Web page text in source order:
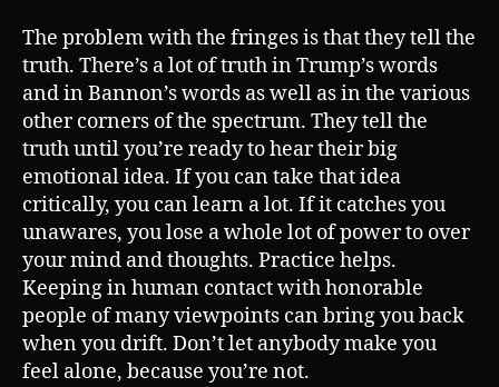
The problem with the fringes is that they tell the
truth. There’s a lot of truth in Trump’s words
and in Bannon’s words as well as in the various
other corners of the spectrum. They tell the
truth until you’re ready to hear their big
emotional idea. If you can take that idea
critically, you can learn a lot. If it catches you
unawares, you lose a whole lot of power to over
your mind and thoughts. Practice helps.
Keeping in human contact with honorable
people of many viewpoints can bring you back
when you drift. Don’t let anybody make you
feel alone, because you’re not.